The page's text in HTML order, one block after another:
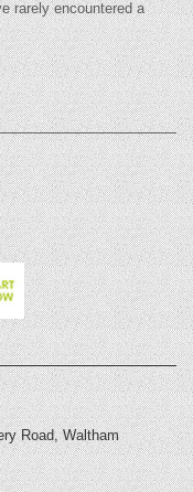
rarely encountered a
Road, Waltham